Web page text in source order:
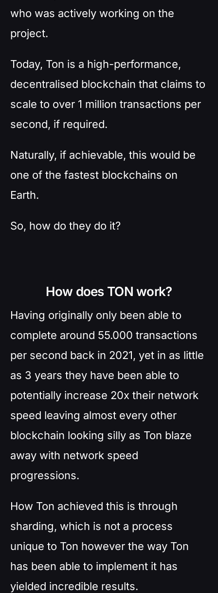
who was actively working on the
project.
Today, Ton is a high-performance,
decentralised blockchain that claims to
scale to over 1 million transactions per
second, if required.
Naturally, if achievable, this would be
one of the fastest blockchains on
Earth.
So, how do they do it?
How does TON work?
Having originally only been able to
complete around 55.000 transactions
per second back in 2021, yet in as little
as 3 years they have been able to
potentially increase 20x their network
speed leaving almost every other
blockchain looking silly as Ton blaze
away with network speed
progressions.
How Ton achieved this is through
sharding, which is not a process
unique to Ton however the way Ton
has been able to implement it has
yielded incredible results.